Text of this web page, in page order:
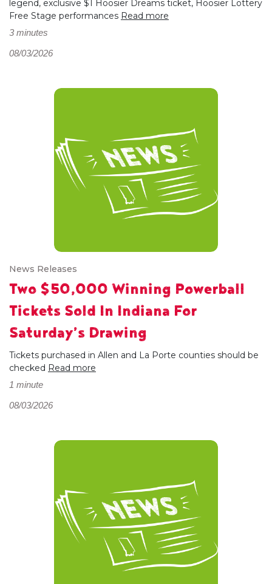
legend, exclusive $1 Hoosier Dreams ticket, Hoosier Lottery
Free Stage performances Read more
3 minutes
08/03/2026
News Releases
Two $50,000 Winning Powerball
Tickets Sold In Indiana For
Saturday’s Drawing
Tickets purchased in Allen and La Porte counties should be
checked Read more
1 minute
08/03/2026